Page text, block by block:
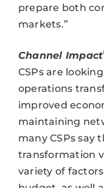
prepare both
markets.”
Channel Impact
CSPs are
operations
improved
maintaining
many CSPs say
transformation
variety of